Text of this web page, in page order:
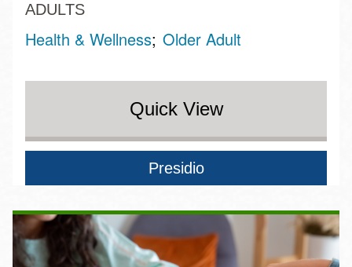
ADULTS
Health & Wellness Older Adult
Quick View
Presidio